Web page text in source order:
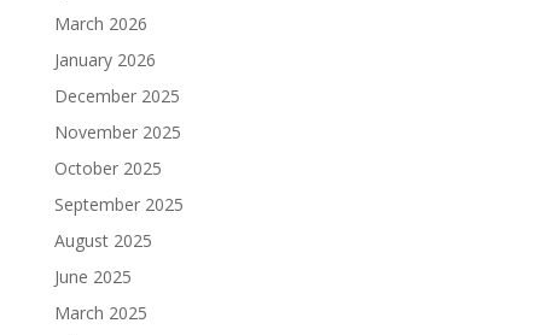
March 2026
January 2026
December 2025
November 2025
October 2025
September 2025
August 2025
June 2025
March 2025